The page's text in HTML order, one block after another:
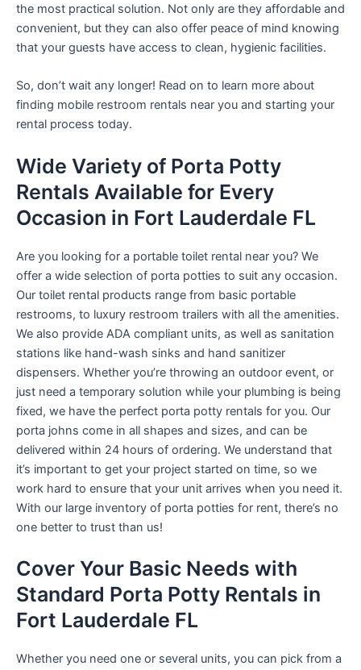
the most practical solution. Not only are they affordable and
convenient, but they can also offer peace of mind knowing
that your guests have access to clean, hygienic facilities.
So, don’t wait any longer! Read on to learn more about
finding mobile restroom rentals near you and starting your
rental process today.
Wide Variety of Porta Potty
Rentals Available for Every
Occasion in Fort Lauderdale FL
Are you looking for a portable toilet rental near you? We
offer a wide selection of porta potties to suit any occasion.
Our toilet rental products range from basic portable
restrooms, to luxury restroom trailers with all the amenities.
We also provide ADA compliant units, as well as sanitation
stations like hand-wash sinks and hand sanitizer
dispensers. Whether you’re throwing an outdoor event, or
just need a temporary solution while your plumbing is being
fixed, we have the perfect porta potty rentals for you. Our
porta johns come in all shapes and sizes, and can be
delivered within 24 hours of ordering. We understand that
it’s important to get your project started on time, so we
work hard to ensure that your unit arrives when you need it.
With our large inventory of porta potties for rent, there’s no
one better to trust than us!
Cover Your Basic Needs with
Standard Porta Potty Rentals in
Fort Lauderdale FL
Whether you need one or several units, you can pick from a